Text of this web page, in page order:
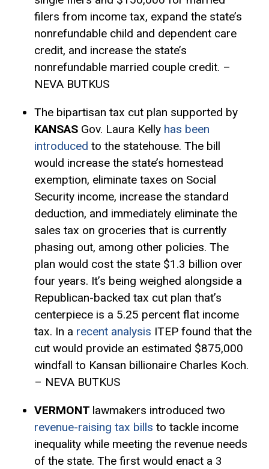
filers from income tax, expand the state’s
nonrefundable child and dependent care
credit, and increase the state’s
nonrefundable married couple credit. –
NEVA BUTKUS
The bipartisan tax cut plan supported by
KANSASGov. Laura Kelly has been
introduced to the statehouse. The bill
would increase the state’s homestead
exemption, eliminate taxes on Social
Security income, increase the standard
deduction, and immediately eliminate the
sales tax on groceries that is currently
phasing out, among other policies. The
plan would cost the state $1.3 billion over
four years. It’s being weighed alongside a
Republican-backed tax cut plan that’s
centerpiece is a 5.25 percent flat income
tax. In a recent analysis ITEP found that the
cut would provide an estimated $875,000
windfall to Kansan billionaire Charles Koch.
– NEVA BUTKUS
VERMONT lawmakers introduced two
revenue-raising tax bills to tackle income
inequality while meeting the revenue needs
of the state. The first would enact a 3